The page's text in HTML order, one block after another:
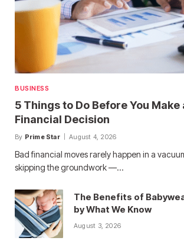
BUSINESS
5 Things to Do Before You Make
Financial Decision
By Prime Star August 4, 2026
Bad financial moves rarely happen in a
skipping the groundwork —…
The Benefits of
by What We Know
August 3, 2026